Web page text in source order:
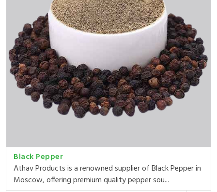
Black Pepper
Athav Products is a renowned supplier of Black Pepper in
Moscow, offering premium quality pepper sou...